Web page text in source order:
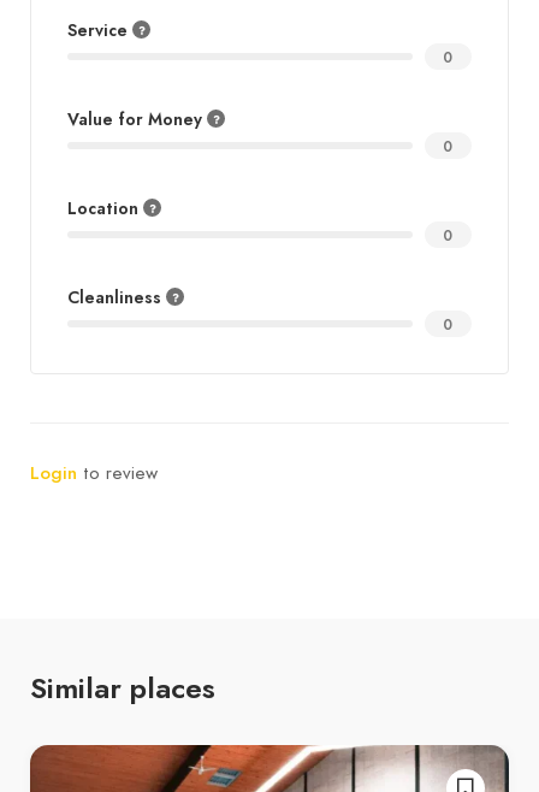
Service
0
Value for Money
0
Location
0
Cleanliness
0
Login to review
Similar places